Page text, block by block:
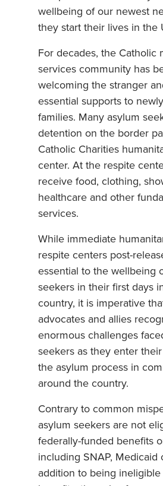
wellbeing of our newest
they start their lives in the
For decades, the Catholic
services community has
welcoming the stranger
essential supports to
families. Many asylum
detention on the border
Catholic Charities
center. At the respite
receive food, clothing,
healthcare and other
services.
While immediate
respite centers post-
essential to the wellbeing
seekers in their first days
country, it is imperative
advocates and allies
enormous challenges
seekers as they enter
the asylum process in
around the country.
Contrary to common
asylum seekers are not
federally-funded benefits
including SNAP, Medicaid
addition to being